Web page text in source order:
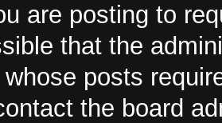
are posting to
that the
posts
the board